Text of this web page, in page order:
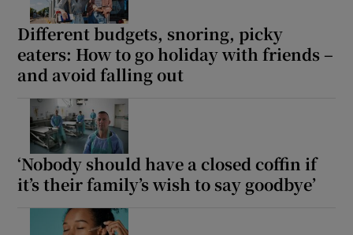
Different budgets, snoring, picky
eaters: How to go holiday with friends –
and avoid falling out
‘Nobody should have a closed coffin if
it’s their family’s wish to say goodbye’